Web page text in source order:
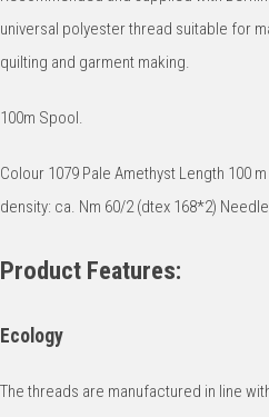
universal polyester thread suitable for
quilting and garment making.
100m Spool.
Colour 1079 Pale Amethyst Length 100
density: ca. Nm 60/2 (dtex 168*2)
Product Features:
Ecology
The threads are manufactured in line